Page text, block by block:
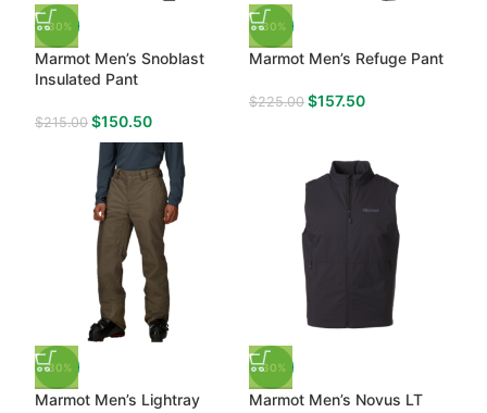
-30%
Marmot Men’s Snoblast
Insulated Pant
$215.00 $150.50
-30%
Marmot Men’s Refuge Pant
$225.00 $157.50
-30%
Marmot Men’s Lightray
-30%
Marmot Men’s Novus LT